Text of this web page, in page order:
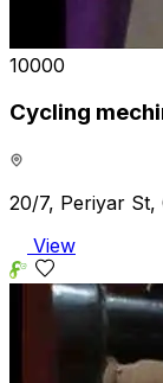
₹10000
Cycling
20/7, Periyar St,
View